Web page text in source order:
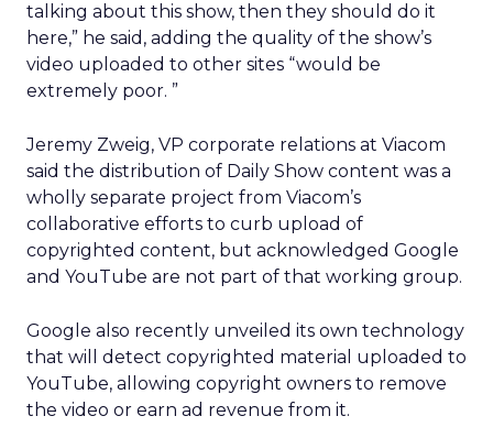
talking about this show, then they should do it
here,” he said, adding the quality of the show’s
video uploaded to other sites “would be
extremely poor. ”
Jeremy Zweig, VP corporate relations at Viacom
said the distribution of Daily Show content was a
wholly separate project from Viacom’s
collaborative efforts to curb upload of
copyrighted content, but acknowledged Google
and YouTube are not part of that working group.
Google also recently unveiled its own technology
that will detect copyrighted material uploaded to
YouTube, allowing copyright owners to remove
the video or earn ad revenue from it.